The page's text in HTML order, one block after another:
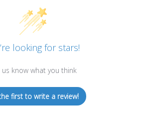
looking for stars!
us know what you think
first to write a review!